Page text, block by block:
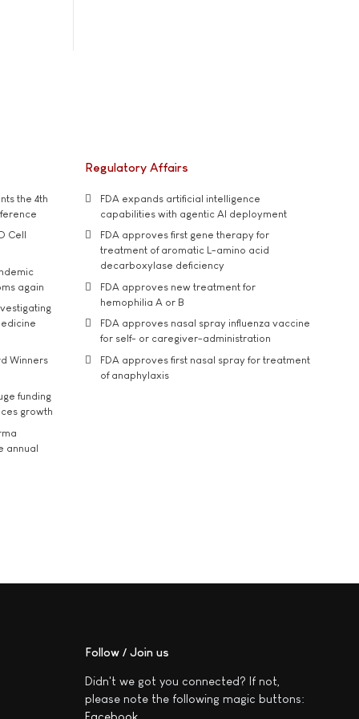
the 4th
Cell
again
Winners
funding
growth
annual
Regulatory Affairs
FDA expands artificial intelligence
capabilities with agentic AI deployment
FDA approves first gene therapy for
treatment of aromatic L-amino acid
decarboxylase deficiency
FDA approves new treatment for
hemophilia A or B
FDA approves nasal spray influenza vaccine
for self- or caregiver-administration
FDA approves first nasal spray for treatment
of anaphylaxis
Follow / Join us
Didn't we got you connected? If not,
please note the following magic buttons:
Facebook